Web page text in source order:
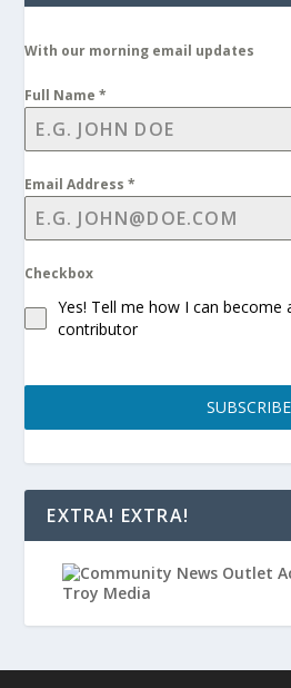
With our morning email updates
Full Name*
Email Address*
Checkbox
Yes! Tell me how I can become
contributor
SUBSCRIBE
EXTRA! EXTRA!